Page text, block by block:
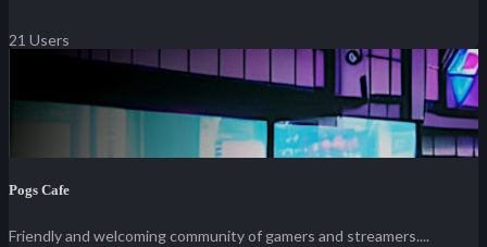
21 Users
Pogs Cafe
Friendly and welcoming community of gamers and streamers....